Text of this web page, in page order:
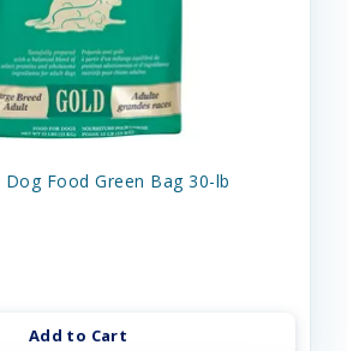
Food Green Bag 30-lb
Add to Cart